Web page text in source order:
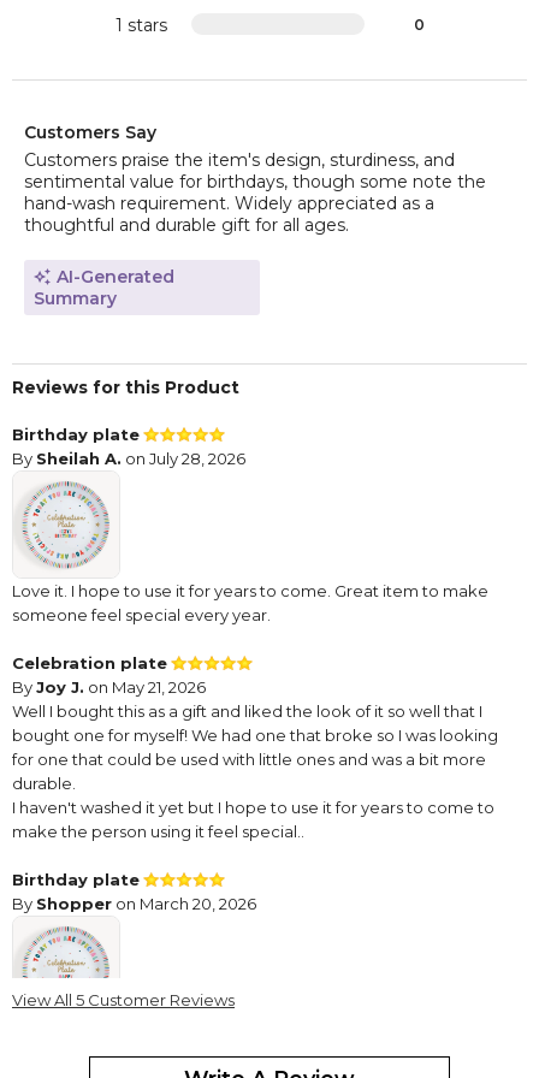
1 stars
0
Customers Say
Customers praise the item's design, sturdiness, and
sentimental value for birthdays, though some note the
hand-wash requirement. Widely appreciated as a
thoughtful and durable gift for all ages.
AI-Generated
Summary
Reviews for this Product
Birthday plate
By Sheilah A. on July 28, 2026
Love it. I hope to use it for years to come. Great item to make
someone feel special every year.
Celebration plate
ByJoy J. on May 21, 2026
Well I bought this as a gift and liked the look of it so well that I
bought one for myself! We had one that broke so I was looking
for one that could be used with little ones and was a bit more
durable.
I haven't washed it yet but I hope to use it for years to come to
make the person using it feel special..
Birthday plate
By Shopper on March 20, 2026
ever birthday it is can be the one to use it. Only thing I didn’t like
View All 5 Customer Reviews